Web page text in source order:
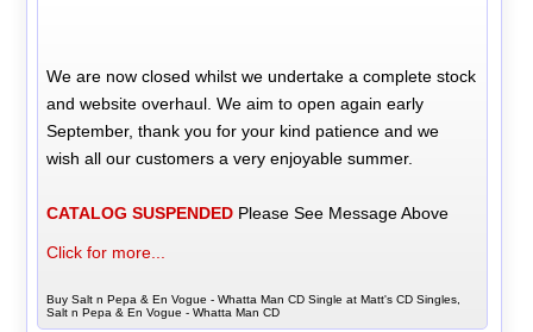
We are now closed whilst we undertake a complete stock
and website overhaul. We aim to open again early
September, thank you for your kind patience and we
wish all our customers a very enjoyable summer.
CATALOG SUSPENDED Please See Message Above
Click for more...
Buy Salt n Pepa & En Vogue - Whatta Man CD Single at Matt's CD Singles,
Salt n Pepa & En Vogue - Whatta Man CD